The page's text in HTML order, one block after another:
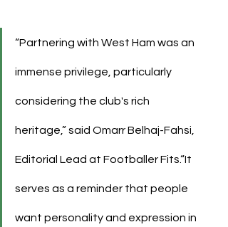
“Partnering with West Ham was an
immense privilege, particularly
considering the club's rich
heritage,” said Omarr Belhaj-Fahsi,
Editorial Lead at Footballer Fits.“It
serves as a reminder that people
want personality and expression in